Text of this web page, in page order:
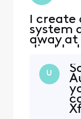
I create
system
away at
armed.
and it
I walk
the
me up..
to
U